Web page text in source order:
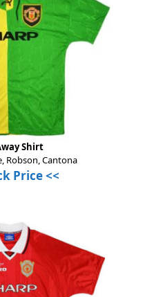
Shirt
Robson, Cantona
Price<<